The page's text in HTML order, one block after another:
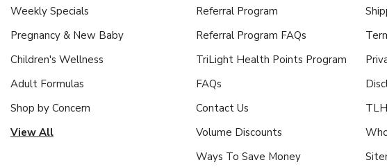
Weekly Specials
Pregnancy & New Baby
Children's Wellness
Adult Formulas
Shop by Concern
View All
Referral Program
Referral Program FAQs
TriLight Health Points Program
FAQs
Contact Us
Volume Discounts
Ways To Save Money